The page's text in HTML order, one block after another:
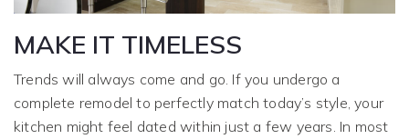
MAKE IT TIMELESS
Trends will always come and go. If you undergo a
complete remodel to perfectly match today’s style, your
kitchen might feel dated within just a few years. In most